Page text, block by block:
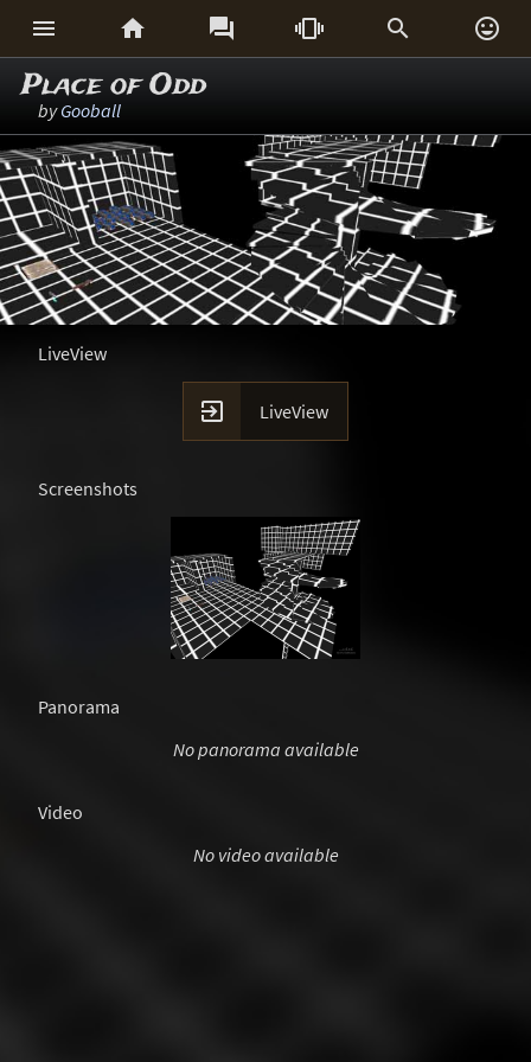
     
Place of Odd
byGooball
LiveView
 LiveView
Screenshots
Panorama
No panorama available
Video
No video available